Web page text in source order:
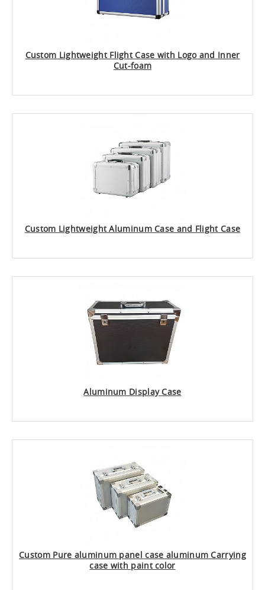
Custom Lightweight Flight Case with Logo and Inner
Cut-foam
Custom Lightweight Aluminum Case and Flight Case
Aluminum Display Case
Custom Pure aluminum panel case aluminum Carrying
case with paint color